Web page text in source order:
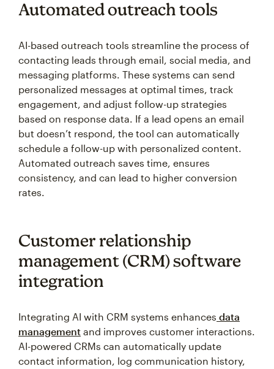
Automated outreach tools
AI-based outreach tools streamline the process of
contacting leads through email, social media, and
messaging platforms. These systems can send
personalized messages at optimal times, track
engagement, and adjust follow-up strategies
based on response data. If a lead opens an email
but doesn’t respond, the tool can automatically
schedule a follow-up with personalized content.
Automated outreach saves time, ensures
consistency, and can lead to higher conversion
rates.
Customer relationship
management (CRM) software
integration
Integrating AI with CRM systems enhances data
management and improves customer interactions.
AI-powered CRMs can automatically update
contact information, log communication history,